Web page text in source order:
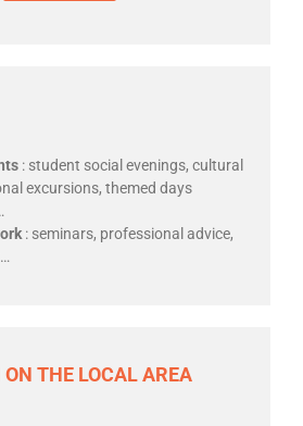
: student social evenings, cultural
excursions, themed days
: seminars, professional advice,
THE LOCAL AREA